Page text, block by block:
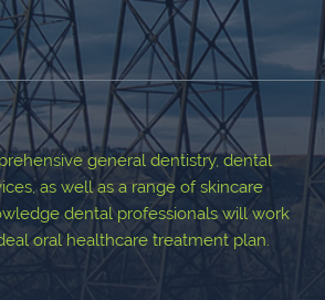
general dentistry, dental
as well as a range of skincare
dental professionals will work
oral healthcare treatment plan.